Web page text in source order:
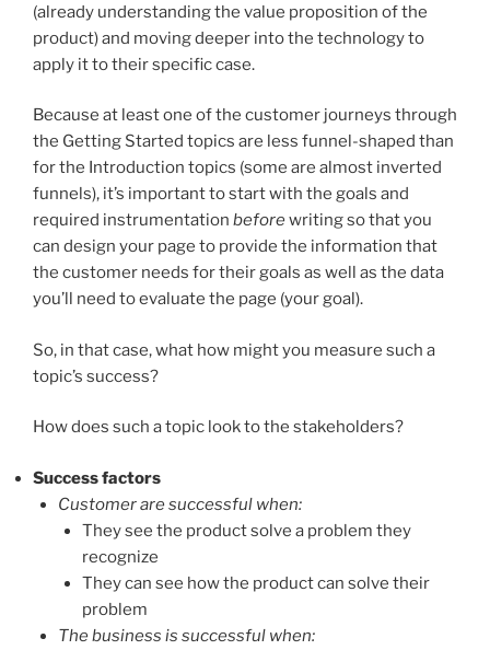
(already understanding the value proposition of the
product) and moving deeper into the technology to
apply it to their specific case.
Because at least one of the customer journeys through
the Getting Started topics are less funnel-shaped than
for the Introduction topics (some are almost inverted
funnels), it’s important to start with the goals and
required instrumentation beforewriting so that you
can design your page to provide the information that
the customer needs for their goals as well as the data
you’ll need to evaluate the page (your goal).
So, in that case, what how might you measure such a
topic’s success?
How does such a topic look to the stakeholders?
Success factors
Customer are successful when:
They see the product solve a problem they
recognize
They can see how the product can solve their
problem
The business is successful when: